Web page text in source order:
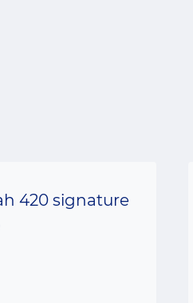
420 signature